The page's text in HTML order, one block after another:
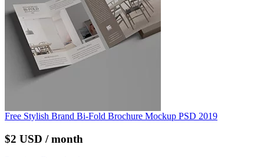
Free Stylish Brand Bi-Fold Brochure Mockup PSD 2019
$2 USD / month